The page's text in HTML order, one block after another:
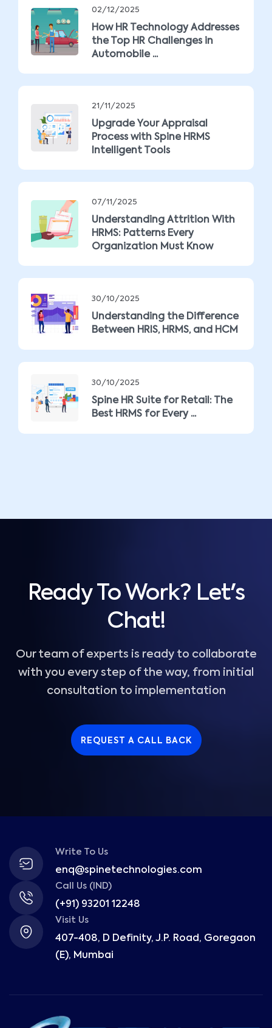
02/12/2025
How HR Technology Addresses
the Top HR Challenges in
Automobile ...
21/11/2025
Upgrade Your Appraisal
Process with Spine HRMS
Intelligent Tools
07/11/2025
Understanding Attrition With
HRMS: Patterns Every
Organization Must Know
30/10/2025
Understanding the Difference
Between HRIS, HRMS, and HCM
30/10/2025
Spine HR Suite for Retail: The
Best HRMS for Every ...
Ready To Work? Let's
Chat!
Our team of experts is ready to collaborate
with you every step of the way, from initial
consultation to implementation
REQUEST A CALL BACK
Write To Us
enq@spinetechnologies.com
Call Us (IND)
(+91) 93201 12248
Visit Us
407-408, D Definity, J.P. Road, Goregaon
(E), Mumbai